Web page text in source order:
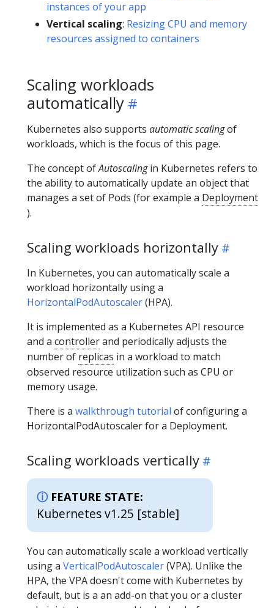
instances of your app
Vertical scaling: Resizing CPU and memory
resources assigned to containers
Scaling workloads
automatically
Kubernetes also supports automatic scalingof
workloads, which is the focus of this page.
The concept ofAutoscalingin Kubernetes refers to
the ability to automatically update an object that
manages a set of Pods (for example a Deployment
).
Scaling workloads horizontally
In Kubernetes, you can automatically scale a
workload horizontally using a
HorizontalPodAutoscaler(HPA).
It is implemented as a Kubernetes API resource
and a controllerand periodically adjusts the
number of replicas in a workload to match
observed resource utilization such as CPU or
memory usage.
There is a walkthrough tutorial of configuring a
HorizontalPodAutoscaler for a Deployment.
Scaling workloads vertically
FEATURE STATE:
Kubernetes v1.25 [stable]
You can automatically scale a workload vertically
using a VerticalPodAutoscaler(VPA). Unlike the
HPA, the VPA doesn't come with Kubernetes by
default, but is a an add-on that you or a cluster